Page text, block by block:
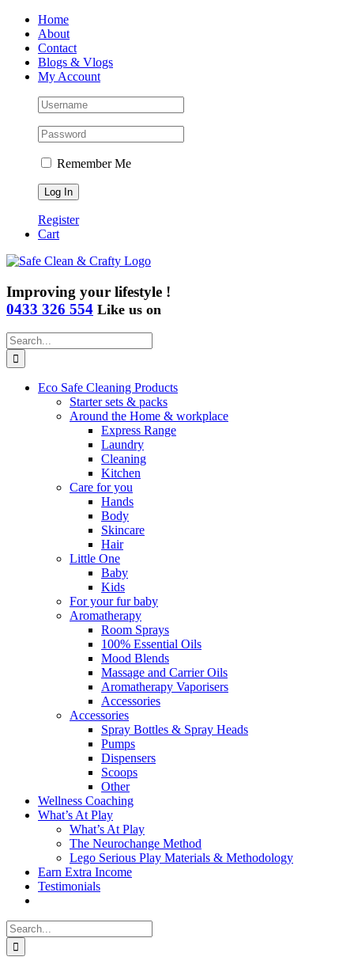
Skip
content
Home
About
Contact
Blogs & Vlogs
My Account
Remember Me
Register
Cart
Improving your lifestyle !
0433 326 554 Like us on
Search
for:
Eco Safe Cleaning Products
Starter sets & packs
Around the Home & workplace
Express Range
Laundry
Cleaning
Kitchen
Care for you
Hands
Body
Skincare
Hair
Little One
Baby
Kids
For your fur baby
Aromatherapy
Room Sprays
100% Essential Oils
Mood Blends
Massage and Carrier Oils
Aromatherapy Vaporisers
Accessories
Accessories
Spray Bottles & Spray Heads
Pumps
Dispensers
Scoops
Other
Wellness Coaching
What’s At Play
What’s At Play
The Neurochange Method
Lego Serious Play Materials & Methodology
Earn Extra Income
Testimonials
Search
for: